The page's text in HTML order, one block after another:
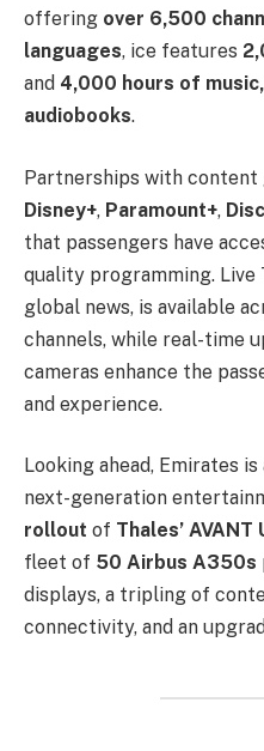
offering over 6,500
languages, ice features
and 4,000 hours of
audiobooks.
Partnerships with content
Disney+, Paramount+,
that passengers have
quality programming. Live
global news, is available
channels, while real-time
cameras enhance the
and experience.
Looking ahead, Emirates
next-generation
rollout of Thales’ AVANT
fleet of 50 Airbus A350s
displays, a tripling of
connectivity, and an